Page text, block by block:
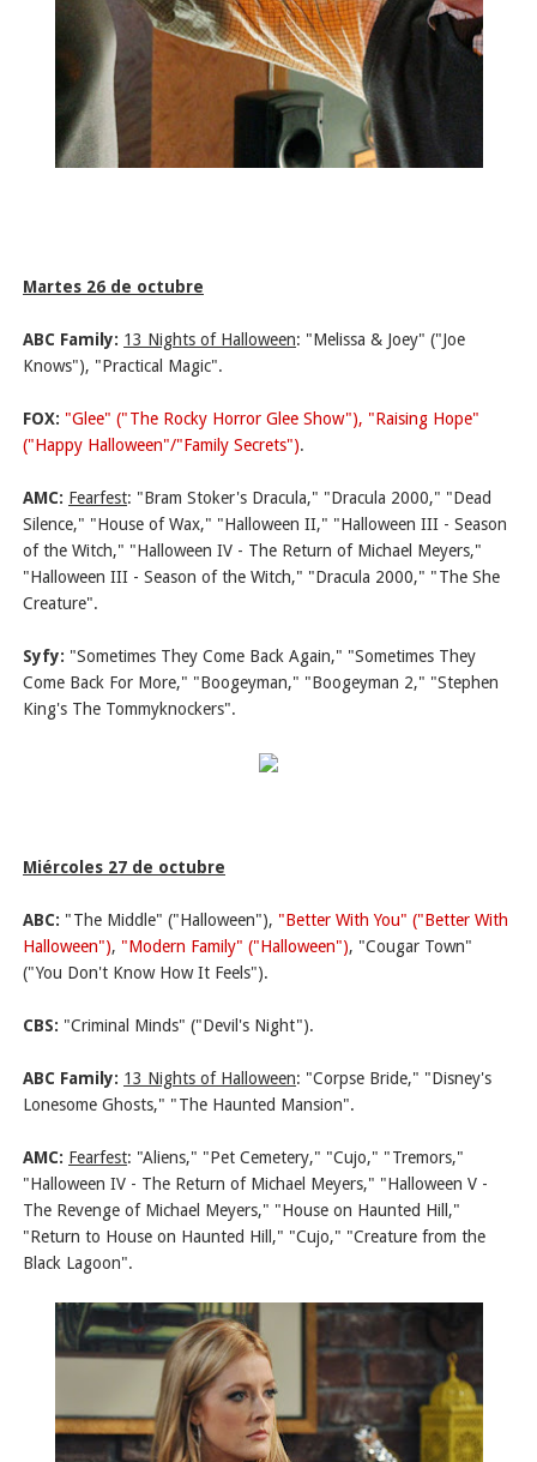
Martes 26 de octubre
ABC Family: 13 Nights of Halloween: "Melissa & Joey" ("Joe
Knows"), "Practical Magic".
FOX: "Glee" ("The Rocky Horror Glee Show"), "Raising Hope"
("Happy Halloween"/"Family Secrets").
AMC: Fearfest: "Bram Stoker's Dracula," "Dracula 2000," "Dead
Silence," "House of Wax," "Halloween II," "Halloween III - Season
of the Witch," "Halloween IV - The Return of Michael Meyers,"
"Halloween III - Season of the Witch," "Dracula 2000," "The She
Creature".
Syfy: "Sometimes They Come Back Again," "Sometimes They
Come Back For More," "Boogeyman," "Boogeyman 2," "Stephen
King's The Tommyknockers".
Miércoles 27 de octubre
ABC: "The Middle" ("Halloween"), "Better With You" ("Better With
Halloween"), "Modern Family" ("Halloween"), "Cougar Town"
("You Don't Know How It Feels").
CBS: "Criminal Minds" ("Devil's Night").
ABC Family: 13 Nights of Halloween: "Corpse Bride," "Disney's
Lonesome Ghosts," "The Haunted Mansion".
AMC: Fearfest: "Aliens," "Pet Cemetery," "Cujo," "Tremors,"
"Halloween IV - The Return of Michael Meyers," "Halloween V -
The Revenge of Michael Meyers," "House on Haunted Hill,"
"Return to House on Haunted Hill," "Cujo," "Creature from the
Black Lagoon".